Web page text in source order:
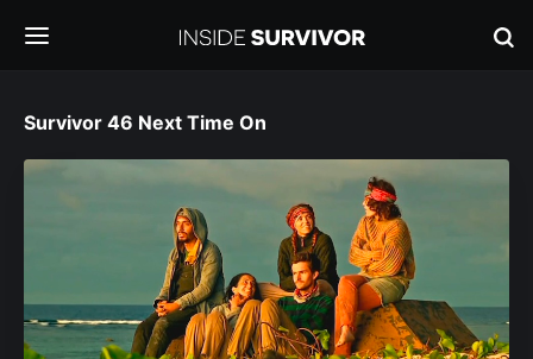
Survivor 46 Next Time On